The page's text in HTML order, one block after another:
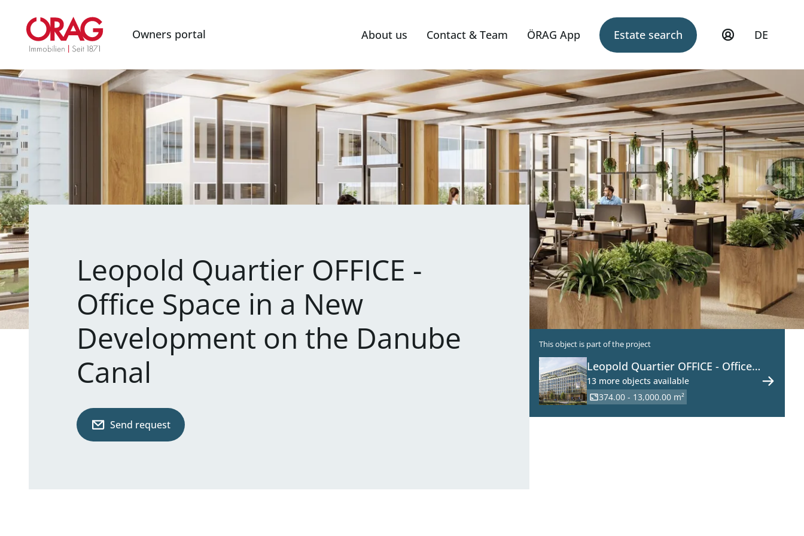
Owners portal About us Contact & Team ÖRAG App Estate search DE
Leopold Quartier OFFICE -
Office Space in a New
Development on the Danube
Canal
Send request
This object is part of the project
Leopold Quartier OFFICE - Office
Space in a New Development on
the Danube Canal
13 more objects available
374.00 - 13,000.00 m²